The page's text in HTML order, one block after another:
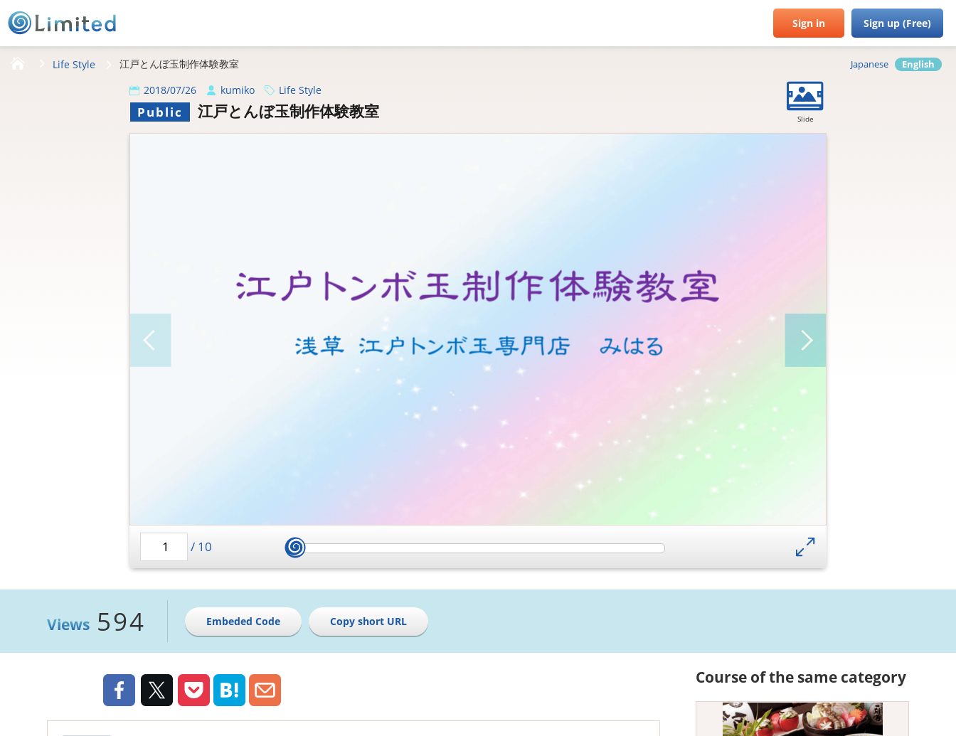
Sign in Sign up (Free)
HOMELife Style 江戸とんぼ玉制作体験教室 Japanese English
2018/07/26 kumiko Life Style
Public 江戸とんぼ玉制作体験教室 Slide
/ 10
Views 594 Embeded Code Copy short URL
Course of the same category